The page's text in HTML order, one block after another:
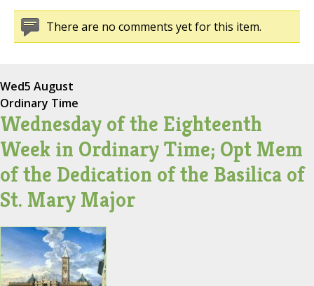
There are no comments yet for this item.
Wed5 August
Ordinary Time
Wednesday of the Eighteenth
Week in Ordinary Time; Opt Mem
of the Dedication of the Basilica of
St. Mary Major